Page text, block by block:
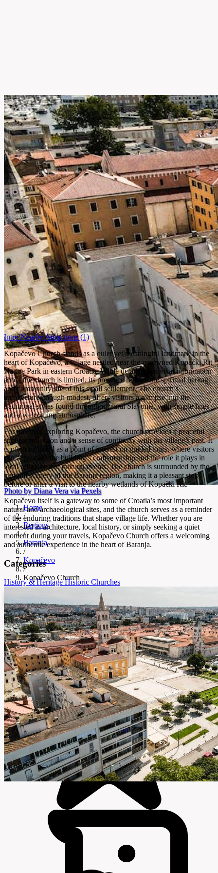
Photo by Diana Vera via Pexels
Home
/
Regions
/
Baranja
/
Kopačevo
/
Kopačevo Church
Kopačevo Church
Historic church showcasing Kopačevo’s heritage
IntroNearby Attractions(1)
Kopačevo Church stands as a quiet yet meaningful landmark in the
heart of Kopačevo, a village nestled near the renowned Kopački Rit
Nature Park in eastern Croatia. While detailed historical information
about the church is limited, its presence reflects the spiritual heritage
and community life of this small settlement. The church’s
architecture, though modest, offers visitors a glimpse into the
traditional styles found throughout rural Slavonia, with simple lines
and a welcoming atmosphere.
For travelers exploring Kopačevo, the church provides a peaceful
spot for reflection and a sense of continuity with the village’s past. It
is often included as a point of interest on guided tours, where visitors
can appreciate the building’s craftsmanship and the role it plays in
local religious and cultural events. The church is surrounded by the
tranquil scenery of the Baranja region, making it a pleasant stop
before or after a visit to the nearby wetlands of Kopački Rit.
Kopačevo itself is a gateway to some of Croatia’s most important
natural and archaeological sites, and the church serves as a reminder
of the enduring traditions that shape village life. Whether you are
interested in architecture, local history, or simply seeking a quiet
moment during your travels, Kopačevo Church offers a welcoming
and authentic experience in the heart of Baranja.
Categories
History & Heritage Historic Churches